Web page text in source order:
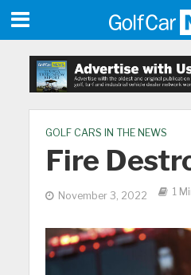
GOLF CARS IN THE NEWS
Fire
November 3, 2022 1